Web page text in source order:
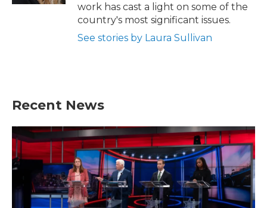
work has cast a light on some of the
country's most significant issues.
See stories by Laura Sullivan
Recent News